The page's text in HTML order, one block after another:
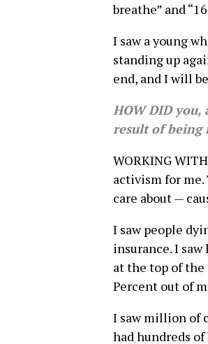
breathe” and
I saw a young
standing up
end, and I will
HOW DID you,
result of being
WORKING
activism for me.
care about —
I saw people
insurance. I
at the top of the
Percent out of
I saw million of
had hundreds